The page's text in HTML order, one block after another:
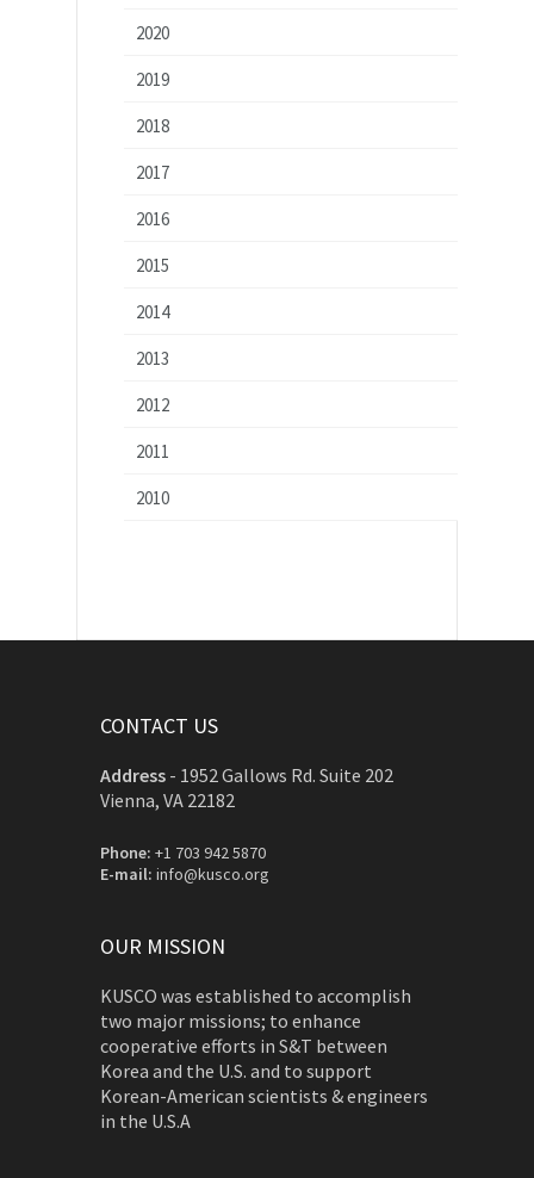
2020
2019
2018
2017
2016
2015
2014
2013
2012
2011
2010
CONTACT US
Address - 1952 Gallows Rd. Suite 202
Vienna, VA 22182
Phone: +1 703 942 5870
E-mail: info@kusco.org
OUR MISSION
KUSCO was established to accomplish
two major missions; to enhance
cooperative efforts in S&T between
Korea and the U.S. and to support
Korean-American scientists & engineers
in the U.S.A